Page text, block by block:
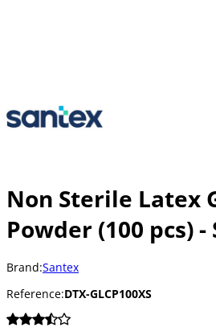
Non Sterile Latex
Powder (100 pcs) -
Brand:Santex
Reference:DTX-GLCP100XS